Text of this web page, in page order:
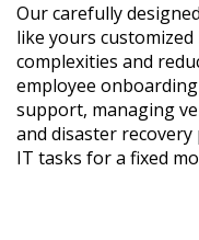
Our carefully
like yours
complexities and
employee
support, managing
and disaster
IT tasks for a fixed